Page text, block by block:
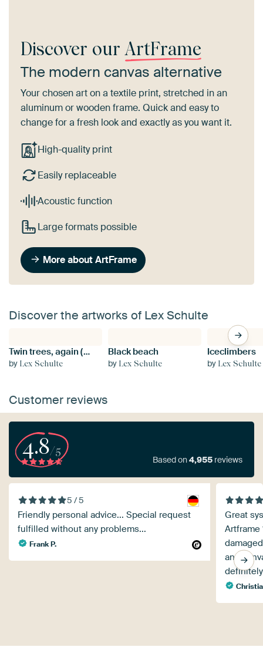
Discover our ArtFrame
The modern canvas alternative
Your chosen art on a textile print, stretched in an
aluminum or wooden frame. Quick and easy to
change for a fresh look and exactly as you want it.
High-quality print
Easily replaceable
Acoustic function
Large formats possible
More about ArtFrame
Discover the artworks of Lex Schulte
Twin trees, again (black and white)
by Lex Schulte
Black beach
by Lex Schulte
Iceclimbers
by Lex Schulte
Customer reviews
4.8/5
Based on4,955 reviews
5 / 5
Friendly personal advice... Special request
fulfilled without any problems...
Frank P.
Great
Artframe
and